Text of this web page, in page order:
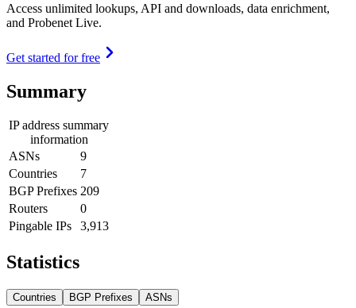
Access unlimited lookups, API and downloads, data enrichment,
and Probenet Live.
Get started for free
Summary
IP address summary
information
ASNs
9
Countries
7
BGP Prefixes 209
Routers
0
Pingable IPs
3,913
Statistics
Countries BGP Prefixes ASNs